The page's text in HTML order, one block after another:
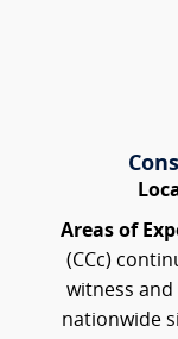
Areas of
(CCc)
witness
nationwide